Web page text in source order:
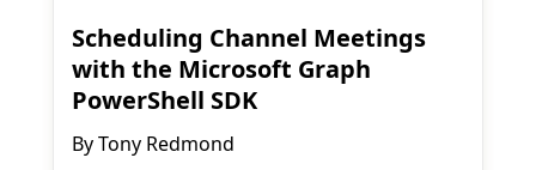
Scheduling Channel Meetings
with the Microsoft Graph
PowerShell SDK
ByTony Redmond